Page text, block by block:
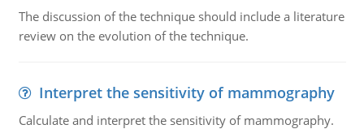
The discussion of the technique should include a literature
review on the evolution of the technique.
Interpret the sensitivity of mammography
Calculate and interpret the sensitivity of mammography.